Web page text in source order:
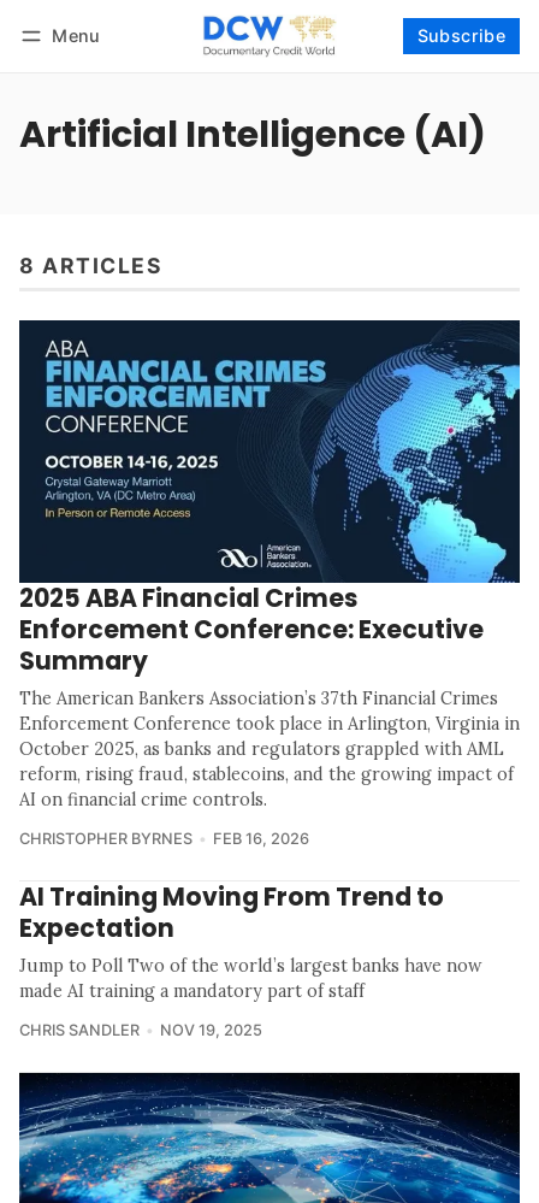
Menu Subscribe
Artificial Intelligence (AI)
8 ARTICLES
2025 ABA Financial Crimes
Enforcement Conference: Executive
Summary
The American Bankers Association’s 37th Financial Crimes
Enforcement Conference took place in Arlington, Virginia in
October 2025, as banks and regulators grappled with AML
reform, rising fraud, stablecoins, and the growing impact of
AI on financial crime controls.
CHRISTOPHER BYRNES FEB 16, 2026
AI Training Moving From Trend to
Expectation
Jump to Poll Two of the world’s largest banks have now
made AI training a mandatory part of staff
CHRIS SANDLER NOV 19, 2025